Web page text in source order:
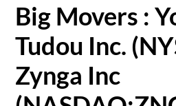
Big Movers :
Tudou Inc.
Zynga Inc